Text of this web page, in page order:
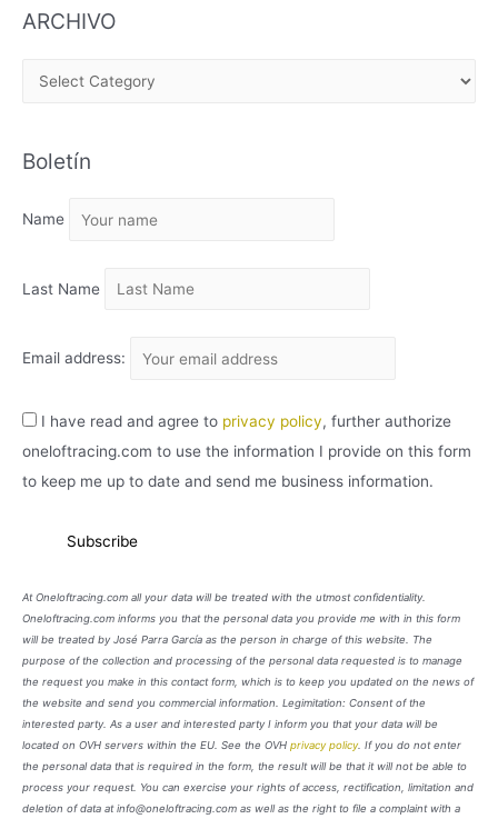
ARCHIVO
H
V
Boletín
Name
Last Name
Email address:
I have read and agree to privacy policy, further authorize
oneloftracing.com to use the information I provide on this form
to keep me up to date and send me business information.
At Oneloftracing.com all your data will be treated with the utmost confidentiality.
Oneloftracing.com informs you that the personal data you provide me with in this form
will be treated by José Parra García as the person in charge of this website. The
purpose of the collection and processing of the personal data requested is to manage
the request you make in this contact form, which is to keep you updated on the news of
the website and send you commercial information. Legimitation: Consent of the
interested party. As a user and interested party I inform you that your data will be
located on OVH servers within the EU. See the OVH privacy policy. If you do not enter
the personal data that is required in the form, the result will be that it will not be able to
process your request. You can exercise your rights of access, rectification, limitation and
deletion of data at info@oneloftracing.com as well as the right to file a complaint with a